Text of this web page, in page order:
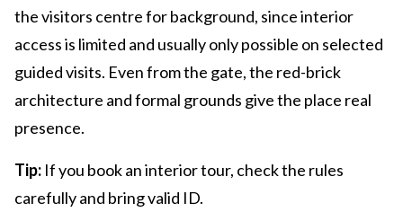
the visitors centre for background, since interior
access is limited and usually only possible on selected
guided visits. Even from the gate, the red-brick
architecture and formal grounds give the place real
presence.
Tip: If you book an interior tour, check the rules
carefully and bring valid ID.